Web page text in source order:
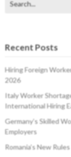
Recent Posts
Hiring Foreign
2026
Italy Worker
International Hiring
Germany’s Skilled
Employers
Romania’s New